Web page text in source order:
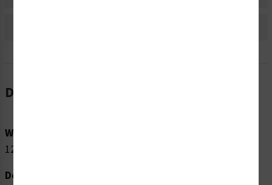
Description
Word Message:
120 VAC
Description: